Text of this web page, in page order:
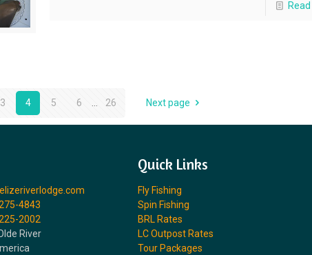
3 4 5 6 26 Next page
4843
2002
River
Quick Links
Fly Fishing
Spin Fishing
BRL Rates
LC Outpost Rates
Tour Packages